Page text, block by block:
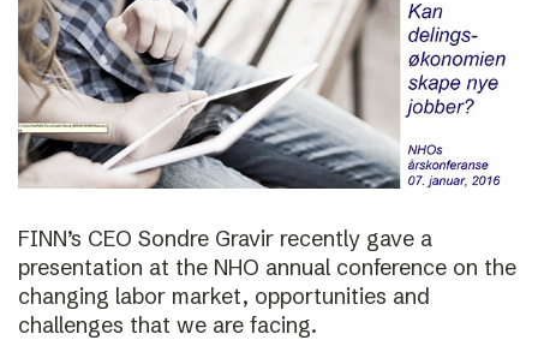
FINN’s CEO Sondre Gravir recently gave a
presentation at the NHO annual conference on the
changing labor market, opportunities and
challenges that we are facing.